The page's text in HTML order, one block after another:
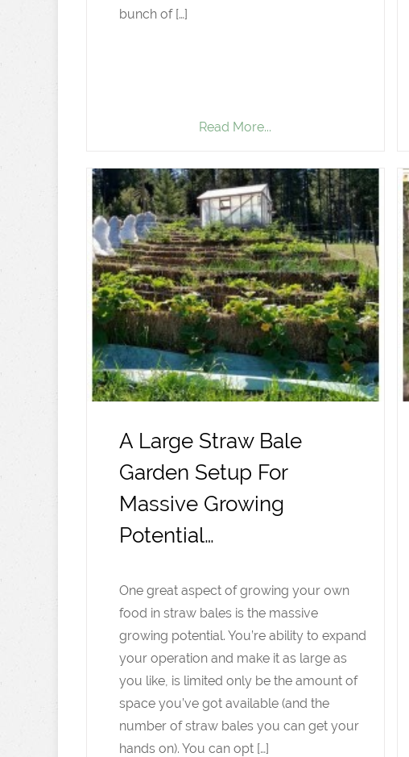
bunch of […]
Read More...
A Large Straw Bale
Garden Setup For
Massive Growing
Potential…
One great aspect of growing your own
food in straw bales is the massive
growing potential. You’re ability to expand
your operation and make it as large as
you like, is limited only be the amount of
space you’ve got available (and the
number of straw bales you can get your
hands on). You can opt […]